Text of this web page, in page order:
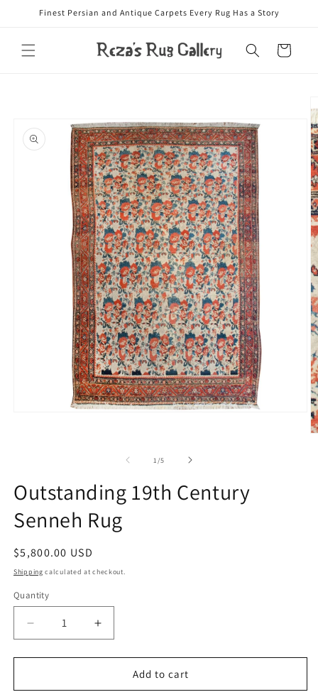
Skip to
Finest Persian and Antique Carpets Every Rug Has a Story
Cart
information
1/of
5
Outstanding 19th Century
Senneh Rug
Regular
price
$5,800.00 USD
Shipping calculated at checkout.
Quantity
Decrease
quantity
for
19th
Increase
quantity
for
Outstanding
19th
Add to cart